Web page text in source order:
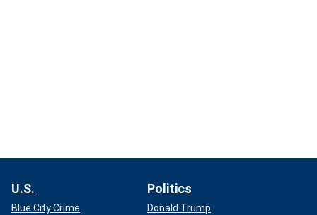
U.S.
Blue City Crime
Politics
Donald Trump